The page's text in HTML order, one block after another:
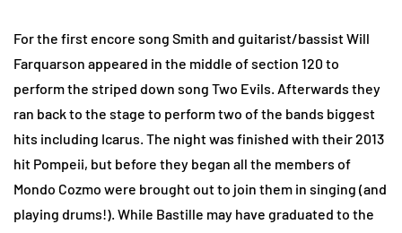
For the first encore song Smith and guitarist/bassist Will
Farquarson appeared in the middle of section 120 to
perform the striped down song Two Evils. Afterwards they
ran back to the stage to perform two of the bands biggest
hits including Icarus. The night was finished with their 2013
hit Pompeii, but before they began all the members of
Mondo Cozmo were brought out to join them in singing (and
playing drums!). While Bastille may have graduated to the